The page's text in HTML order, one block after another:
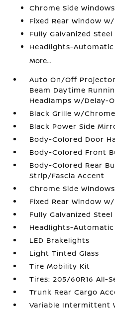
Chrome Side
Fixed Rear Window
Fully Galvanized Steel
Headlights-
More...
Auto On/Off
Beam Daytime
Headlamps w/Delay-
Black Grille w/
Black Power Side
Body-Colored Door
Body-Colored Front
Body-Colored Rear
Strip/Fascia Accent
Chrome Side
Fixed Rear Window
Fully Galvanized Steel
Headlights-
LED Brakelights
Light Tinted Glass
Tire Mobility Kit
Tires: 205/60R16 All-
Trunk Rear Cargo
Variable Intermittent